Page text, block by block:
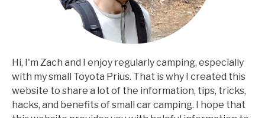
Hi, I'm Zach and I enjoy regularly camping, especially
with my small Toyota Prius. That is why I created this
website to share a lot of the information, tips, tricks,
hacks, and benefits of small car camping. I hope that